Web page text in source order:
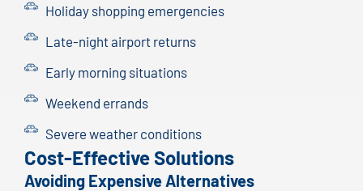
Holiday shopping emergencies
Late-night airport returns
Early morning situations
Weekend errands
Severe weather conditions
Cost-Effective Solutions
Avoiding Expensive Alternatives